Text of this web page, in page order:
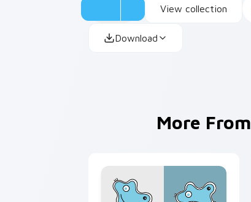
View collection
Download
More From